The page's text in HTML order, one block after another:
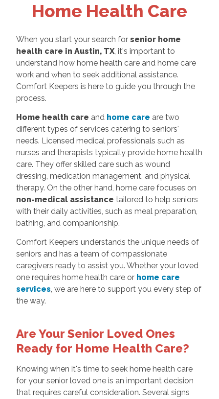
Home Health Care
When you start your search for senior home
health care in Austin, TX, it's important to
understand how home health care and home care
work and when to seek additional assistance.
Comfort Keepers is here to guide you through the
process.
Home health care and home care are two
different types of services catering to seniors'
needs. Licensed medical professionals such as
nurses and therapists typically provide home health
care. They offer skilled care such as wound
dressing, medication management, and physical
therapy. On the other hand, home care focuses on
non-medical assistance tailored to help seniors
with their daily activities, such as meal preparation,
bathing, and companionship.
Comfort Keepers understands the unique needs of
seniors and has a team of compassionate
caregivers ready to assist you. Whether your loved
one requires home health care or home care
services, we are here to support you every step of
the way.
Are Your Senior Loved Ones
Ready for Home Health Care?
Knowing when it's time to seek home health care
for your senior loved one is an important decision
that requires careful consideration. Several signs